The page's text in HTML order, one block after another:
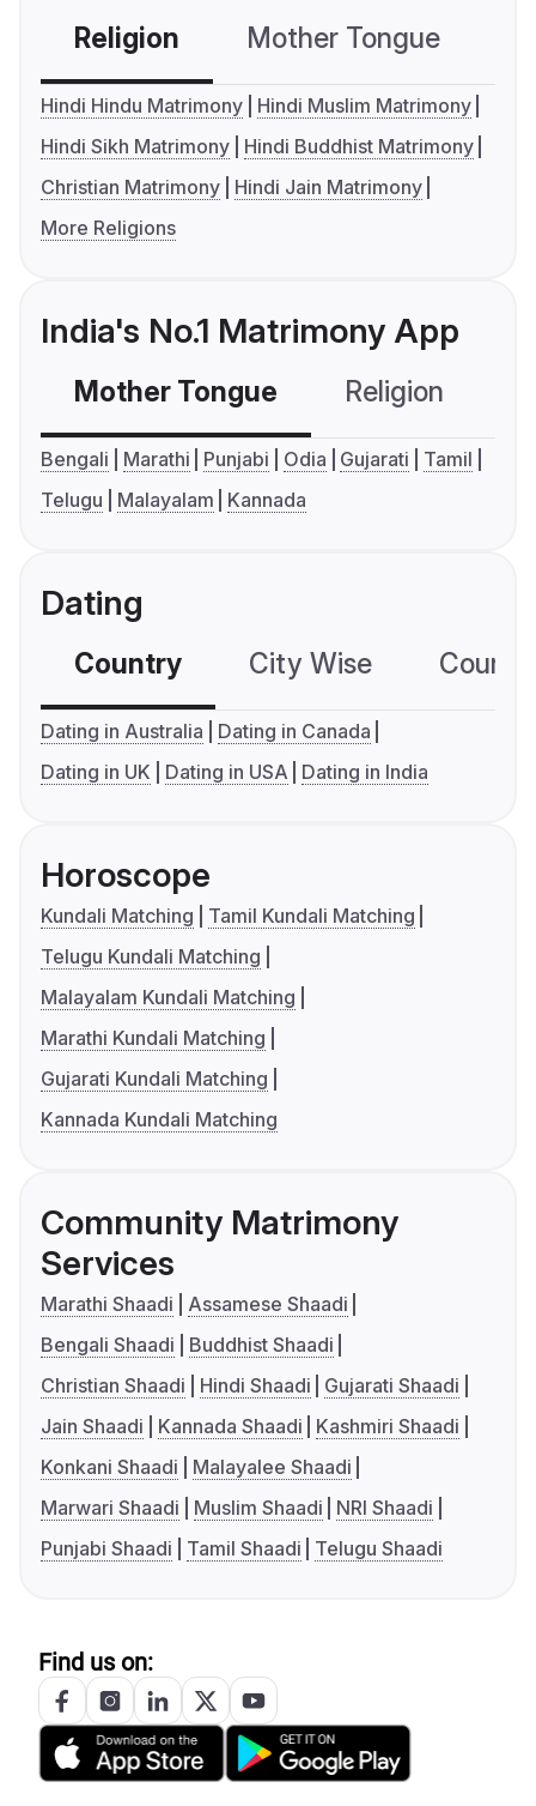
Religion Mother Tongue
Hindi Hindu Matrimony
Hindi Muslim Matrimony
Hindi Sikh Matrimony
Hindi Buddhist Matrimony
Christian Matrimony
Hindi Jain Matrimony
More Religions
India's No.1 Matrimony App
Mother Tongue Religion
Bengali Marathi Punjabi Odia Gujarati
Tamil
Telugu
Malayalam Kannada
Dating
Country City Wise
Dating in Australia
Dating in Canada
Dating in UK
Dating in USA Dating in India
Horoscope
Kundali Matching
Tamil Kundali Matching
Telugu Kundali Matching
Malayalam Kundali Matching
Marathi Kundali Matching
Gujarati Kundali Matching
Kannada Kundali Matching
Community Matrimony
Services
Marathi Shaadi
Assamese Shaadi
Bengali Shaadi
Buddhist Shaadi
Christian Shaadi
Hindi Shaadi
Gujarati Shaadi
Jain Shaadi
Kannada Shaadi
Kashmiri Shaadi
Konkani Shaadi
Malayalee Shaadi
Marwari Shaadi
Muslim Shaadi
NRI Shaadi
Punjabi Shaadi
Tamil Shaadi Telugu Shaadi
Find us on: